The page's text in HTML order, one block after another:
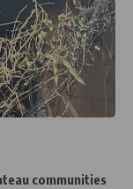
communities